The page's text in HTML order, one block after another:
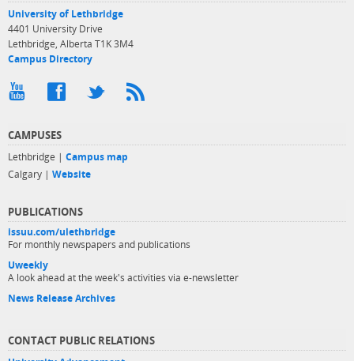
University of Lethbridge
4401 University Drive
Lethbridge, Alberta T1K 3M4
Campus Directory
CAMPUSES
Lethbridge | Campus map
Calgary | Website
PUBLICATIONS
issuu.com/ulethbridge
For monthly newspapers and publications
Uweekly
A look ahead at the week's activities via e-newsletter
News Release Archives
CONTACT PUBLIC RELATIONS